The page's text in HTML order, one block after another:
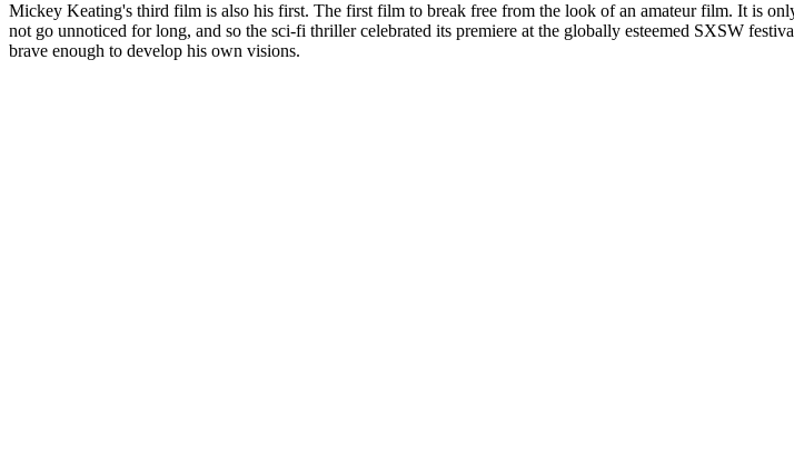
Mickey Keating's third film is also his first. The first film to break free from the look of an amateur film. It is
not go unnoticed for long, and so the sci-fi thriller celebrated its premiere at the globally esteemed SXSW
brave enough to develop his own visions.